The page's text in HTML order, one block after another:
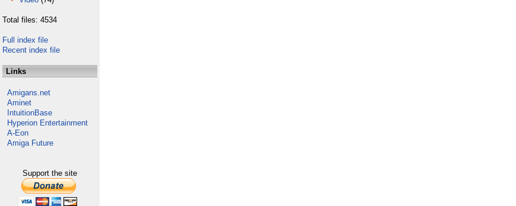
Total files: 4534
Full index file
Recent index file
Links
Amigans.net
Aminet
IntuitionBase
Hyperion Entertainment
A-Eon
Amiga Future
Support the site